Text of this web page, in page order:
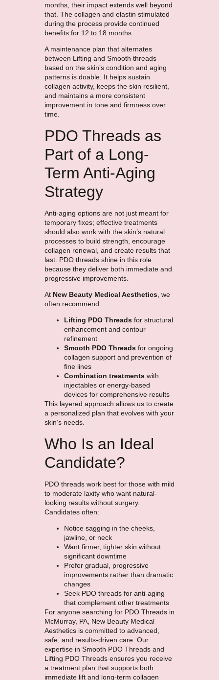
months, their impact extends well beyond
that. The collagen and elastin stimulated
during the process provide continued
benefits for 12 to 18 months.
A maintenance plan that alternates
between Lifting and Smooth threads
based on the skin’s condition and aging
patterns is doable. It helps sustain
collagen activity, keeps the skin resilient,
and maintains a more consistent
improvement in tone and firmness over
time.
PDO Threads as
Part of a Long-
Term Anti-Aging
Strategy
Anti-aging options are not just meant for
temporary fixes; effective treatments
should also work with the skin’s natural
processes to build strength, encourage
collagen renewal, and create results that
last. PDO threads shine in this role
because they deliver both immediate and
progressive improvements.
At New Beauty Medical Aesthetics, we
often recommend:
Lifting PDO Threadsfor structural
enhancement and contour
refinement
Smooth PDO Threadsfor ongoing
collagen support and prevention of
fine lines
Combination treatmentswith
injectables or energy-based
devices for comprehensive results
This layered approach allows us to create
a personalized plan that evolves with your
skin’s needs.
Who Is an Ideal
Candidate?
PDO threads work best for those with mild
to moderate laxity who want natural-
looking results without surgery.
Candidates often:
Notice sagging in the cheeks,
jawline, or neck
Want firmer, tighter skin without
significant downtime
Prefer gradual, progressive
improvements rather than dramatic
changes
Seek PDO threads for anti-aging
that complement other treatments
For anyone searching for PDO Threads in
McMurray, PA, New Beauty Medical
Aesthetics is committed to advanced,
safe, and results-driven care. Our
expertise in Smooth PDO Threads and
Lifting PDO Threads ensures you receive
a treatment plan that supports both
immediate lift and long-term collagen